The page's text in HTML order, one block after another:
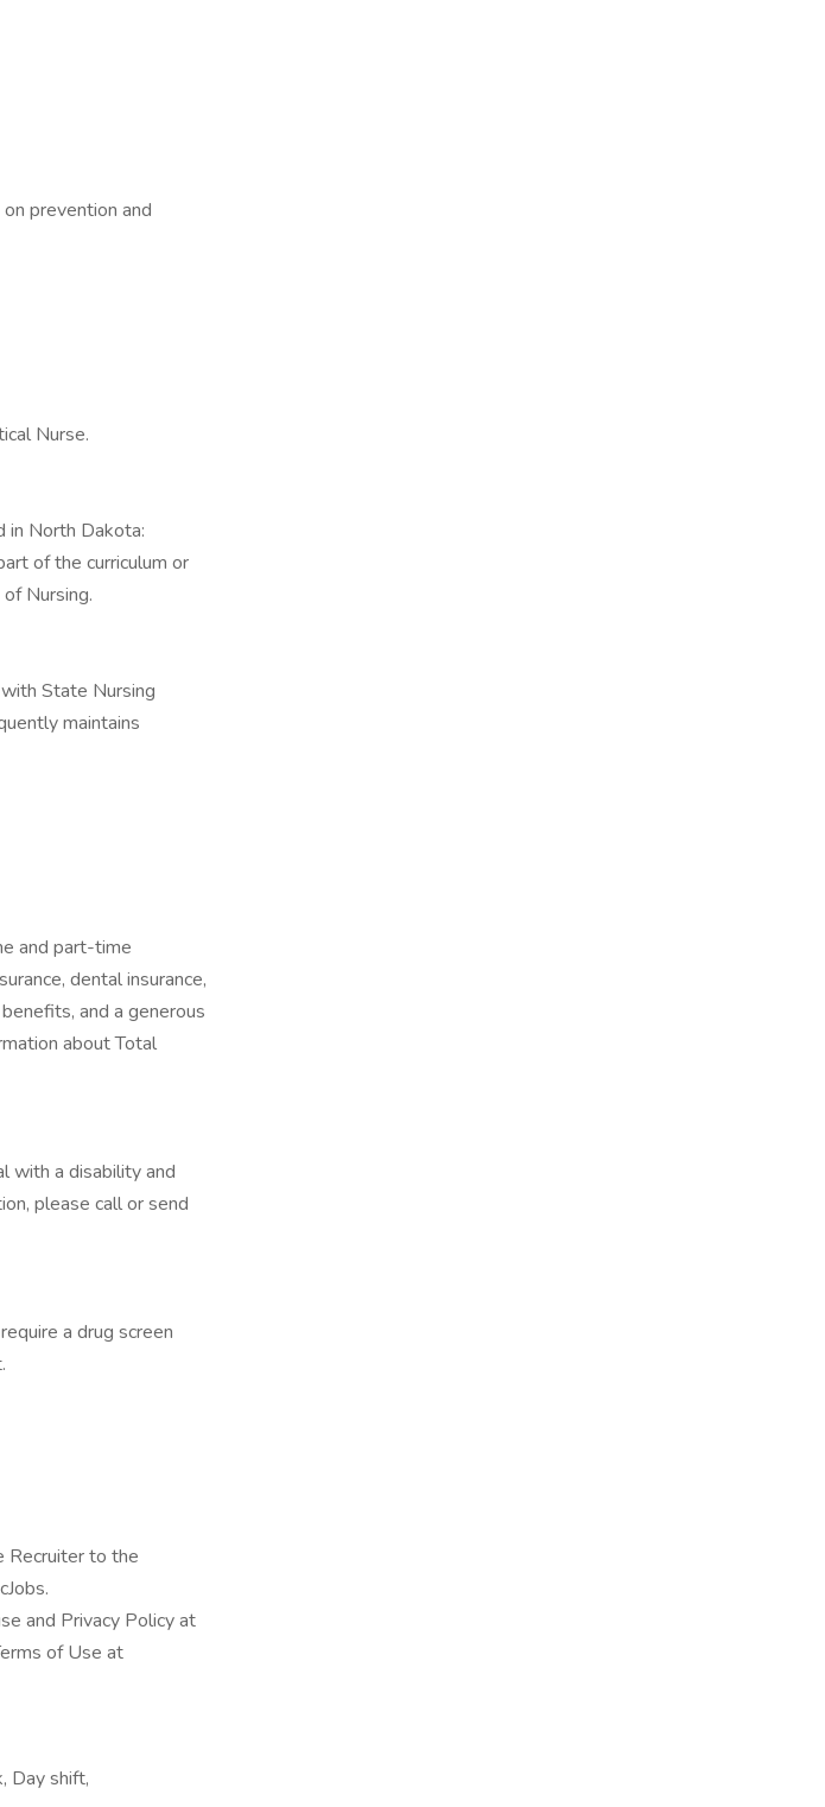
prevention and
Nurse.
in North Dakota:
of the curriculum or
Nursing.
State Nursing
maintains
and part-time
dental insurance,
and a generous
about Total
with a disability and
please call or send
a drug screen
Recruiter to the
and Privacy Policy at
of Use at
Day shift,